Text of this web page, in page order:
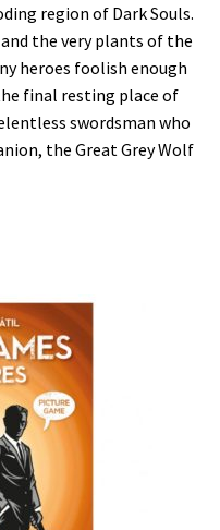
region of Dark Souls.
the very plants of the
heroes foolish enough
final resting place of
swordsman who
the Great Grey Wolf